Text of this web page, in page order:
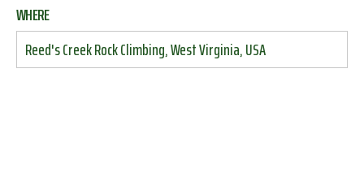
WHERE
Reed's Creek Rock Climbing, West Virginia, USA